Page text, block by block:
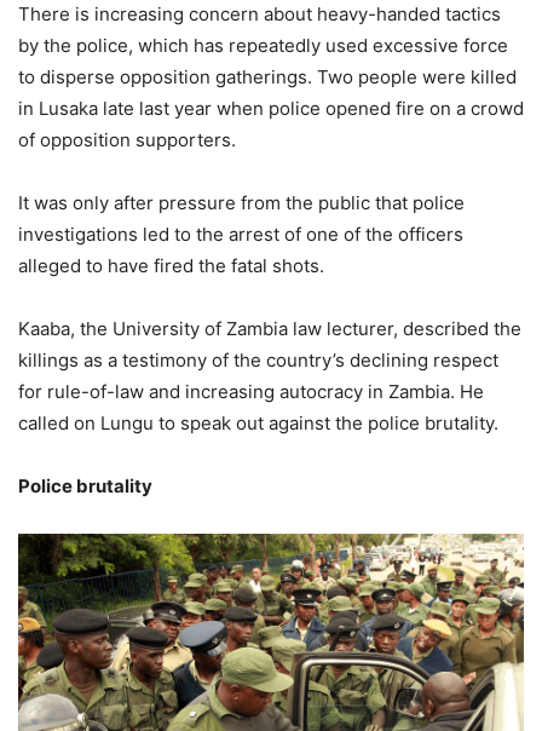
There is increasing concern about heavy-handed tactics
by the police, which has repeatedly used excessive force
to disperse opposition gatherings. Two people were killed
in Lusaka late last year when police opened fire on a crowd
of opposition supporters.
It was only after pressure from the public that police
investigations led to the arrest of one of the officers
alleged to have fired the fatal shots.
Kaaba, the University of Zambia law lecturer, described the
killings as a testimony of the country’s declining respect
for rule-of-law and increasing autocracy in Zambia. He
called on Lungu to speak out against the police brutality.
Police brutality